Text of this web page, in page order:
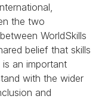
the two
WorldSkills
belief that skills
an important
with the wider
and